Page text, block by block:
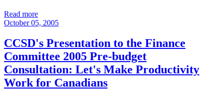
Read more
October 05, 2005
CCSD's Presentation to the Finance
Committee 2005 Pre-budget
Consultation: Let's Make Productivity
Work for Canadians